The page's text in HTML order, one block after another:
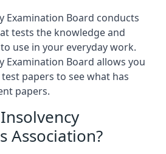
Examination Board conducts
tests the knowledge and
use in your everyday work.
Examination Board allows you
papers to see what has
papers.
Association?